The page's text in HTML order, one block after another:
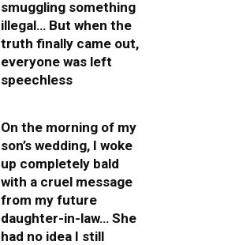
smuggling something
illegal… But when the
truth finally came out,
everyone was left
speechless
On the morning of my
son’s wedding, I woke
up completely bald
with a cruel message
from my future
daughter-in-law… She
had no idea I still